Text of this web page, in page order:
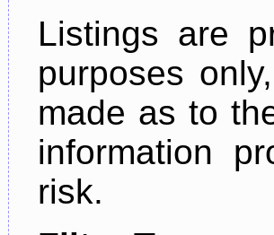
Listings are
purposes
made as to
information
risk.